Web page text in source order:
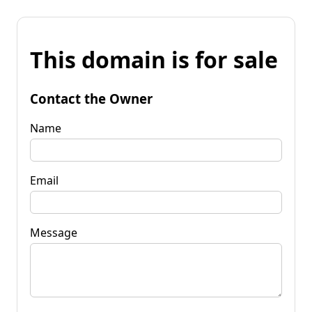
This domain is for sale
Contact the Owner
Name
Email
Message